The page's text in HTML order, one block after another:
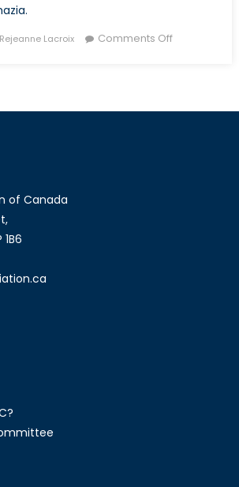
Author
Rejeanne Lacroix Comments Offon
Instability
of Canada